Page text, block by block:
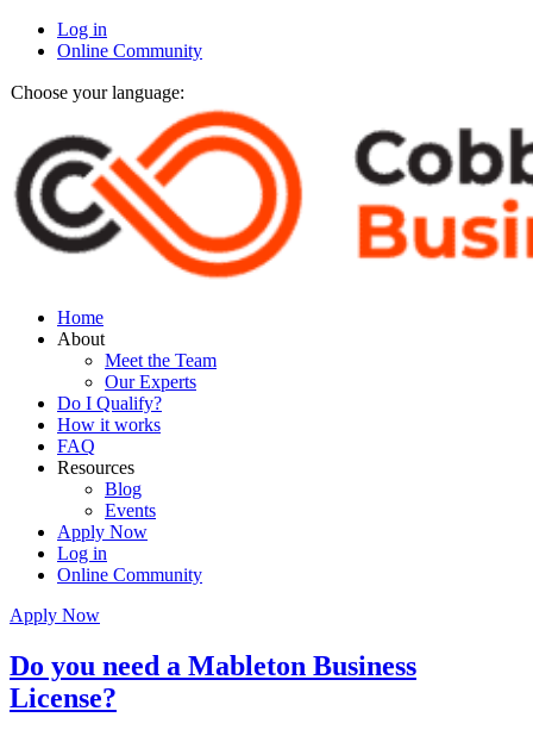
Log in
Online Community
Choose your language:
Home
About
Meet the Team
Our Experts
Do I Qualify?
How it works
FAQ
Resources
Blog
Events
Apply Now
Log in
Online Community
Apply Now
Do you need a Mableton Business
License?